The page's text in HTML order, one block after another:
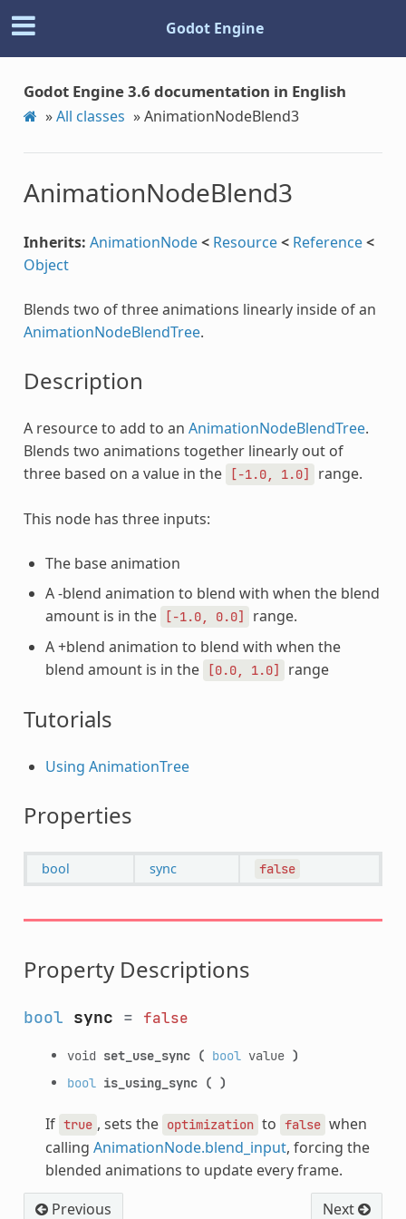
Godot Engine
Godot Engine 3.6 documentation in English
»All classes »AnimationNodeBlend3
AnimationNodeBlend3
Inherits: AnimationNode< Resource< Reference<
Object
Blends two of three animations linearly inside of an
AnimationNodeBlendTree.
Description
A resource to add to an AnimationNodeBlendTree.
Blends two animations together linearly out of
three based on a value in the
[-1.0, 1.0] range.
This node has three inputs:
The base animation
A -blend animation to blend with when the blend
amount is in the
[-1.0, 0.0]
range.
A +blend animation to blend with when the
blend amount is in the
[0.0, 1.0] range
Tutorials
Using AnimationTree
Properties
bool sync false
Property Descriptions
bool sync = false
void set_use_sync ( boolvalue )
bool is_using_sync ( )
If true , sets the optimization to false when
calling AnimationNode.blend_input, forcing the
blended animations to update every frame.
Previous
Next